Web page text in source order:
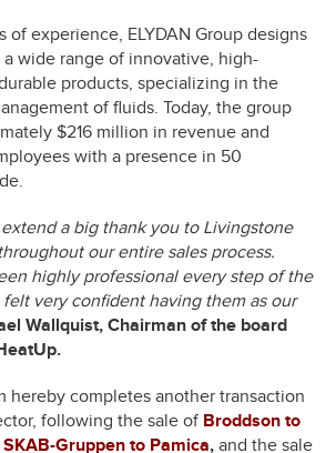
of experience, ELYDAN Group designs
wide range of innovative, high-
products, specializing in the
of fluids. Today, the group
$216 million in revenue and
with a presence in 50
a big thank you to Livingstone
our entire sales process.
highly professional every step of the
felt very confident having them as our
Wallquist, Chairman of the board
hereby completes another transaction
following the sale of Broddson to
SKAB-Gruppen to Pamica, and the sale